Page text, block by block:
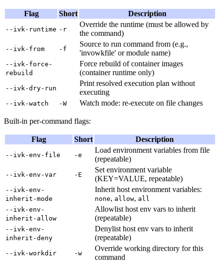
Flag Short Description
--ivk-runtime -r
Override the runtime (must be allowed by
the command)
--ivk-from -f
Source to run command from (e.g.,
'invowkfile' or module name)
--ivk-force-
rebuild
Force rebuild of container images
(container runtime only)
--ivk-dry-run
Print resolved execution plan without
executing
--ivk-watch -W Watch mode: re-execute on file changes
Built-in per-command flags:
Flag Short Description
--ivk-env-file -e
Load environment variables from file
(repeatable)
--ivk-env-var -E
Set environment variable
(KEY=VALUE, repeatable)
--ivk-env-
inherit-mode
Inherit host environment variables:
none, allow, all
--ivk-env-
inherit-allow
Allowlist host env vars to inherit
(repeatable)
--ivk-env-
inherit-deny
Denylist host env vars to inherit
(repeatable)
--ivk-workdir -w
Override working directory for this
command